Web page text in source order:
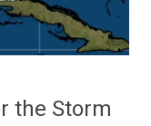
the Storm